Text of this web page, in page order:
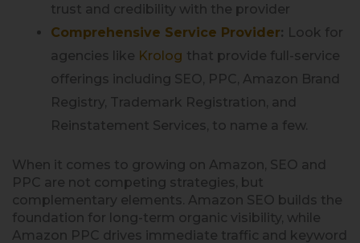
trust and credibility with the provider
Comprehensive Service Provider: Look for
agencies like Krolog that provide full-service
offerings including SEO, PPC, Amazon Brand
Registry, Trademark Registration, and
Reinstatement Services, to name a few.
When it comes to growing on Amazon, SEO and
PPC are not competing strategies, but
complementary elements. Amazon SEO builds the
foundation for long-term organic visibility, while
Amazon PPC drives immediate traffic and keyword